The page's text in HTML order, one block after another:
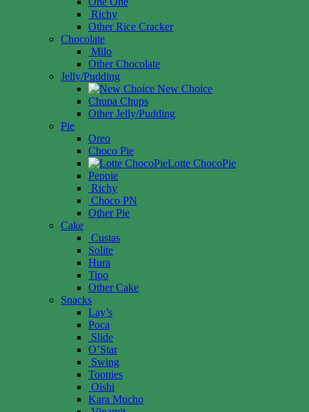
Richy
Other Rice Cracker
Chocolate
Milo
Other Chocolate
Jelly/Pudding
New Choice
Chupa Chups
Other Jelly/Pudding
Pie
Oreo
Choco Pie
Lotte ChocoPie
Peppie
Richy
Choco PN
Other Pie
Cake
Custas
Solite
Hura
Tipo
Other Cake
Snacks
Lay’s
Poca
Slide
O’Star
Swing
Toonies
Oishi
Kara Mucho